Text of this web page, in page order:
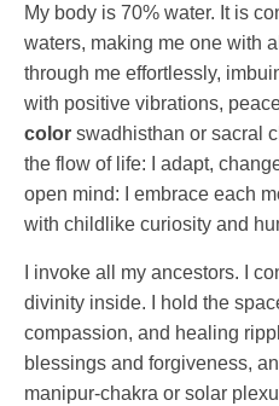
My body is 70% water. It is
waters, making me one with
through me effortlessly,
with positive vibrations,
color swadhisthan or sacral
the flow of life: I adapt,
open mind: I embrace each
with childlike curiosity and
I invoke all my ancestors. I
divinity inside. I hold the
compassion, and healing
blessings and forgiveness,
manipur-chakra or solar